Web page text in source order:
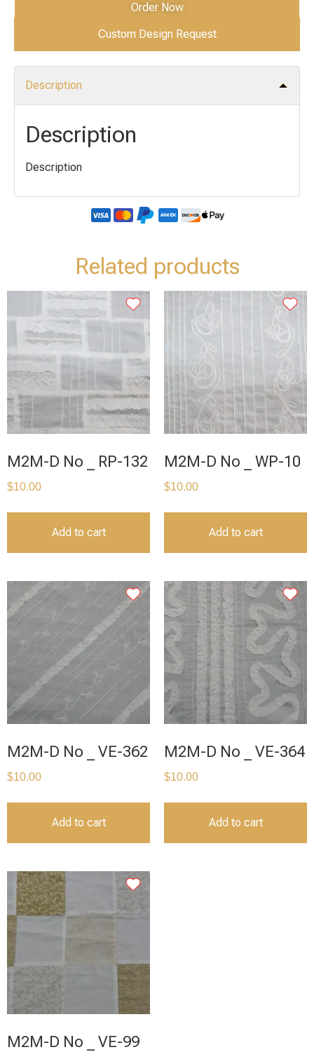
Order Now
Custom Design Request
Description
Description
Description
Related products
M2M-D No _ RP-132
$10.00
Add to cart
M2M-D No _ WP-10
$10.00
Add to cart
M2M-D No _ VE-362
$10.00
Add to cart
M2M-D No _ VE-364
$10.00
Add to cart
M2M-D No _ VE-99